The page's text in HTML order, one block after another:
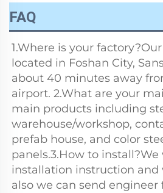
FAQ
1.Where is your
located in Foshan City,
about 40 minutes away
airport. 2.What are your
main products including
warehouse/workshop,
prefab house, and color
panels.3.How to
installation instruction and
also we can send engineer